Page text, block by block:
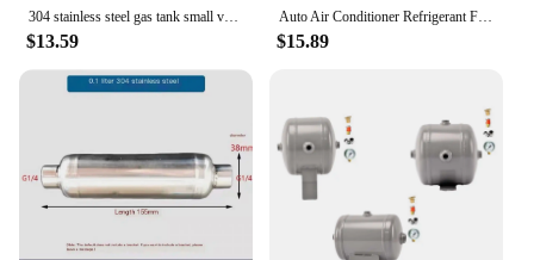
304 stainless steel gas tank small vacuum buffer pressure tank 0.1L 1/4G inlet load maximum 1.25MPA
$13.59
Auto Air Conditioner Refrigerant Filler Vacuum Type Water Tank Replacement Auto Repair Tool Assembly Parts
$15.89